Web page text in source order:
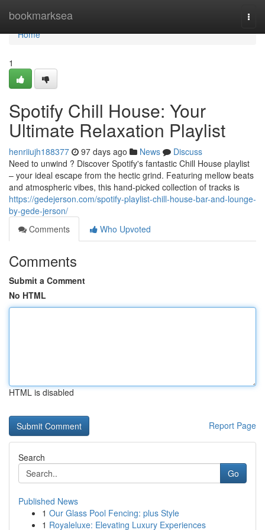
bookmarksea
Home
Home
1
Spotify Chill House: Your
Ultimate Relaxation Playlist
henriiujh188377 97 days ago News
Discuss
Need to unwind ? Discover Spotify's fantastic Chill House playlist
– your ideal escape from the hectic grind. Featuring mellow beats
and atmospheric vibes, this hand-picked collection of tracks is
https://gedejerson.com/spotify-playlist-chill-house-bar-and-lounge-
by-gede-jerson/
Comments
Who Upvoted
Comments
Submit a Comment
No HTML
HTML is disabled
Report Page
Search
Go
Published News
1 Our Glass Pool Fencing: plus Style
1 Royaleluxe: Elevating Luxury Experiences